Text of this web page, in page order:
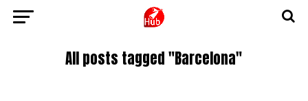
All posts tagged "Barcelona"